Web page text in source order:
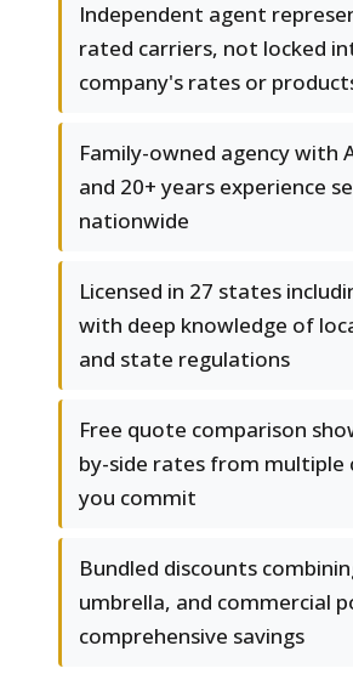
Independent agent
rated carriers, not locked
company's rates or
Family-owned agency with
and 20+ years experience
nationwide
Licensed in 27 states
with deep knowledge of
and state regulations
Free quote comparison
by-side rates from multiple
you commit
Bundled discounts
umbrella, and commercial
comprehensive savings